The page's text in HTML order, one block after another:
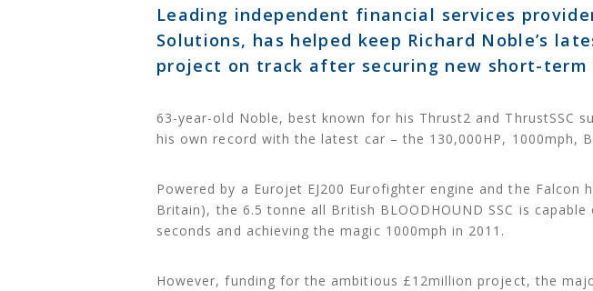
Leading independent financial services
Solutions, has helped keep Richard Noble’s
project on track after securing new short-term
63-year-old Noble, best known for his Thrust2 and ThrustSSC
his own record with the latest car – the 130,000HP, 1000mph,
Powered by a Eurojet EJ200 Eurofighter engine and the
Britain), the 6.5 tonne all British BLOODHOUND SSC is
seconds and achieving the magic 1000mph in 2011.
However, funding for the ambitious £12million project, the